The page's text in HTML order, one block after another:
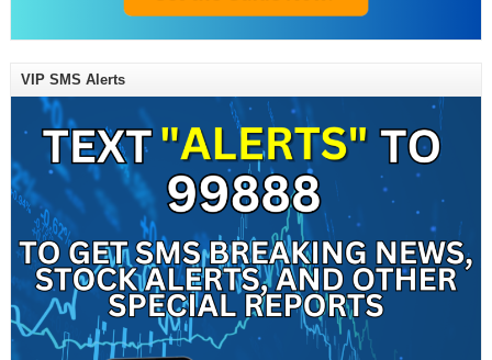
VIP SMS Alerts